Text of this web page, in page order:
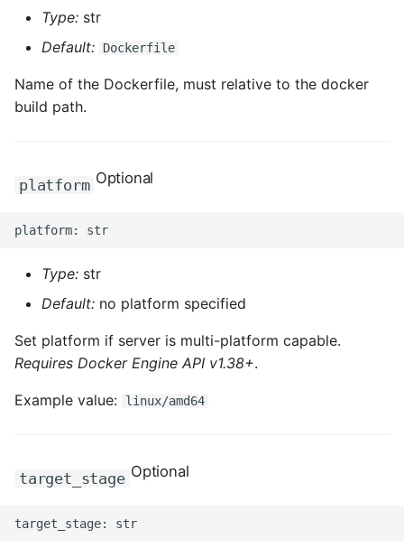
ROS-CDK-ecd
ROS-CDK-ecs
ROS-CDK-edsuser
ROS-CDK-eflo
ROS-CDK-ehpc
ROS-CDK-elasticsearch
ROS-CDK-
elasticsearchserverless
ROS-CDK-ens
ROS-CDK-esa
Type: str
Default:
Dockerfile
Name of the Dockerfile, must relative to the docker
build path.
platform Optional
Type: str
Default: no platform specified
Set platform if server is multi-platform capable.
Requires Docker Engine API v1.38+.
Example value: linux/amd64
target_stage Optional